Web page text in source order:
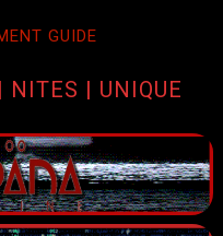
GUIDE
| UNIQUE